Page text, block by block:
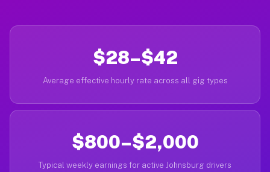
$28–$42
Average effective hourly rate across all gig types
$800–$2,000
Typical weekly earnings for active Johnsburg drivers